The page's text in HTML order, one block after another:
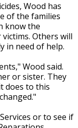
Wood has
of the families
know the
Others will
in need of help.
Wood said.
or sister. They
does to this
or to see if